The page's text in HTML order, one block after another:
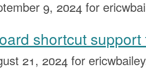
9, 2024for
shortcut
21, 2024for